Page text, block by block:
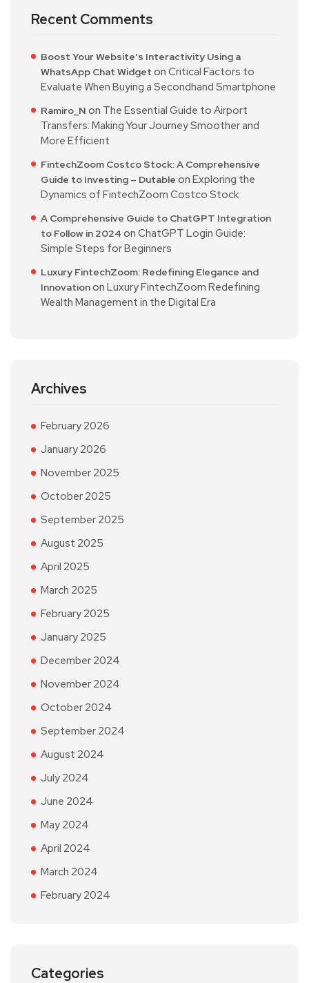
Recent Comments
Boost Your Website's Interactivity Using a
WhatsApp Chat Widget on Critical Factors to
Evaluate When Buying a Secondhand Smartphone
Ramiro_N on The Essential Guide to Airport
Transfers: Making Your Journey Smoother and
More Efficient
FintechZoom Costco Stock: A Comprehensive
Guide to Investing – Dutable on Exploring the
Dynamics of FintechZoom Costco Stock
A Comprehensive Guide to ChatGPT Integration
to Follow in 2024 on ChatGPT Login Guide:
Simple Steps for Beginners
Luxury FintechZoom: Redefining Elegance and
Innovationon Luxury FintechZoom Redefining
Wealth Management in the Digital Era
Archives
February 2026
January 2026
November 2025
October 2025
September 2025
August 2025
April 2025
March 2025
February 2025
January 2025
December 2024
November 2024
October 2024
September 2024
August 2024
July 2024
June 2024
May 2024
April 2024
March 2024
February 2024
Categories